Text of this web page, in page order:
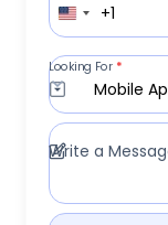
+1
Mobile
Looking For *
Write a